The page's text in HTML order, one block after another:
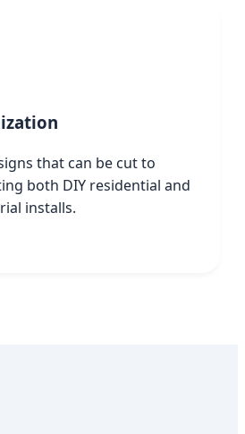
that can be cut to
both DIY residential and
installs.